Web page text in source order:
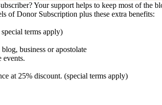
Your support helps to keep most of the
of Donor Subscription plus these extra benefits:
terms apply)
business or apostolate
events.
at 25% discount. (special terms apply)